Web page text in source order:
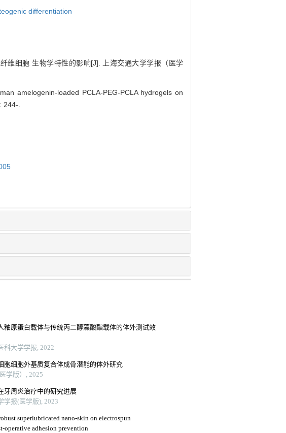
differentiation
维细胞 生物学特性的影响[J]. 上海交通大学学报（医学
amelogenin-loaded PCLA-PEG-PCLA hydrogels on
244-.
釉原蛋白载体与传统丙二醇藻酸酯载体的体外测试效
科大学学报, 2022
胞细胞外基质复合体成骨潜能的体外研究
学版）, 2025
牙周炎治疗中的研究进展
学报(医学版), 2023
superlubricated nano-skin on electrospun
operative adhesion prevention